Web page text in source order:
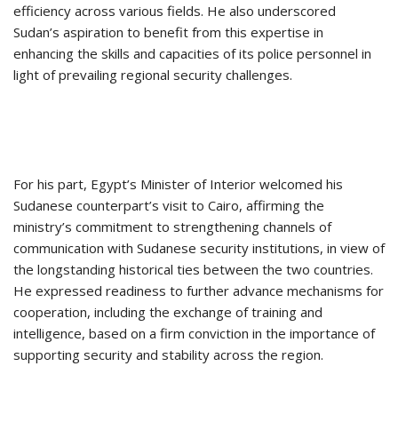
efficiency across various fields. He also underscored
Sudan’s aspiration to benefit from this expertise in
enhancing the skills and capacities of its police personnel in
light of prevailing regional security challenges.
For his part, Egypt’s Minister of Interior welcomed his
Sudanese counterpart’s visit to Cairo, affirming the
ministry’s commitment to strengthening channels of
communication with Sudanese security institutions, in view of
the longstanding historical ties between the two countries.
He expressed readiness to further advance mechanisms for
cooperation, including the exchange of training and
intelligence, based on a firm conviction in the importance of
supporting security and stability across the region.